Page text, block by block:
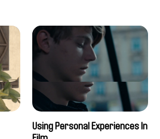
Using Personal Experiences In